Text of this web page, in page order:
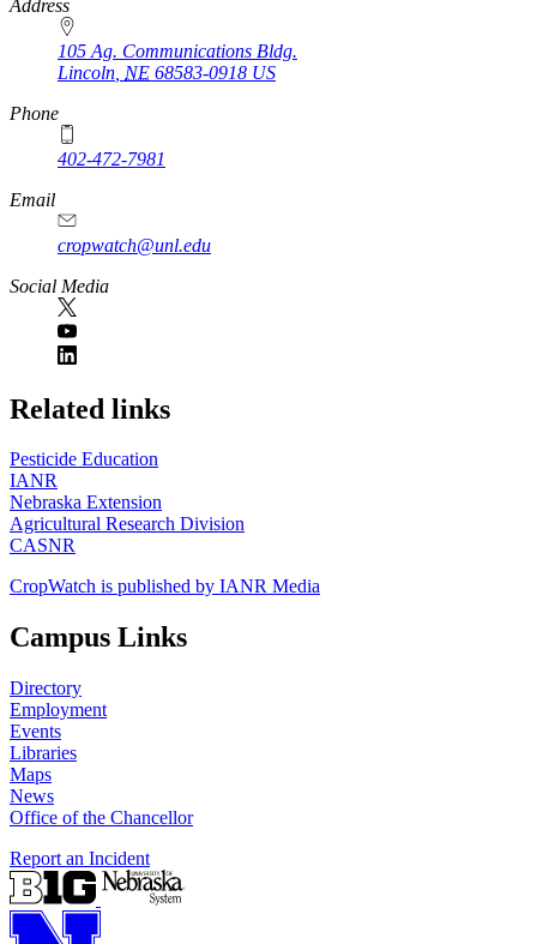
https://
www.unl.edu
Address
105 Ag. Communications Bldg.
Lincoln NE 68583-0918 US
Phone
402-472-7981
Email
cropwatch@unl.edu
Social Media
https://
www.unl.edu
Related links
Pesticide Education
IANR
Nebraska Extension
Agricultural Research Division
CASNR
CropWatch is published by IANR Media
Campus Links
Directory
Employment
Events
Libraries
Maps
News
Office of the Chancellor
Report an Incident